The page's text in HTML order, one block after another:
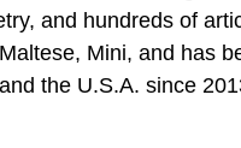
and hundreds of
Mini, and has
the U.S.A. since